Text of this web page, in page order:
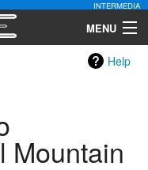
INTERMEDIA
MENU
Help
Mountain